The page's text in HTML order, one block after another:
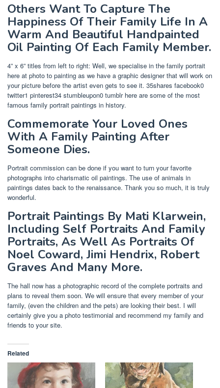
Others Want To Capture The
Happiness Of Their Family Life In A
Warm And Beautiful Handpainted
Oil Painting Of Each Family Member.
4” x 6” titles from left to right: Well, we specialise in the family portrait
here at photo to painting as we have a graphic designer that will work on
your picture before the artist even gets to see it. 35shares facebook0
twitter1 pinterest34 stumbleupon0 tumblr here are some of the most
famous family portrait paintings in history.
Commemorate Your Loved Ones
With A Family Painting After
Someone Dies.
Portrait commission can be done if you want to turn your favorite
photographs into charismatic oil paintings. The use of animals in
paintings dates back to the renaissance. Thank you so much, it is truly
wonderful.
Portrait Paintings By Mati Klarwein,
Including Self Portraits And Family
Portraits, As Well As Portraits Of
Noel Coward, Jimi Hendrix, Robert
Graves And Many More.
The hall now has a photographic record of the complete portraits and
plans to reveal them soon. We will ensure that every member of your
family, (even the children and the pets) are looking their best. I will
certainly give you a photo testimonial and recommend my family and
friends to your site.
Related